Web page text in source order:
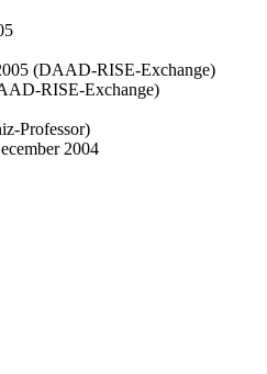
(DAAD-RISE-Exchange)
RISE-Exchange)
Professor)
2004